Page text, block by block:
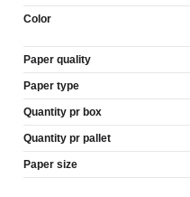
Color
Paper quality
Paper type
Quantity pr box
Quantity pr pallet
Paper size